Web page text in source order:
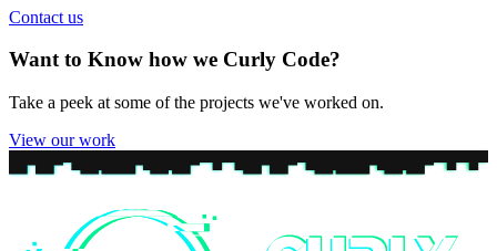
Contact us
Want to Know how we Curly Code?
Take a peek at some of the projects we've worked on.
View our work